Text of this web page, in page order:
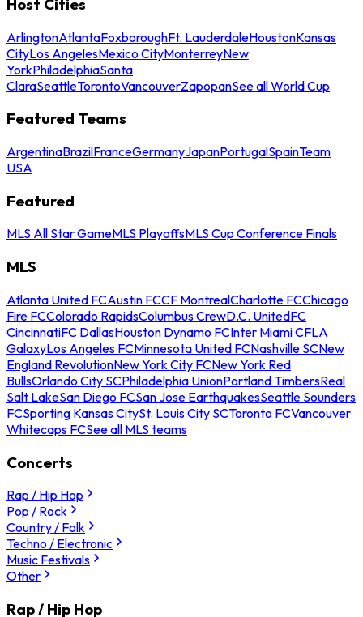
Host Cities
ArlingtonAtlantaFoxboroughFt. LauderdaleHoustonKansas
CityLos AngelesMexico CityMonterreyNew
YorkPhiladelphiaSanta
ClaraSeattleTorontoVancouverZapopanSee all World Cup
Featured Teams
ArgentinaBrazilFranceGermanyJapanPortugalSpainTeam
USA
Featured
MLS All Star GameMLS PlayoffsMLS Cup Conference Finals
MLS
Atlanta United FCAustin FCCF MontrealCharlotte FCChicago
Fire FCColorado RapidsColumbus CrewD.C. UnitedFC
CincinnatiFC DallasHouston Dynamo FCInter Miami CFLA
GalaxyLos Angeles FCMinnesota United FCNashville SCNew
England RevolutionNew York City FCNew York Red
BullsOrlando City SCPhiladelphia UnionPortland TimbersReal
Salt LakeSan Diego FCSan Jose EarthquakesSeattle Sounders
FCSporting Kansas CitySt. Louis City SCToronto FCVancouver
Whitecaps FCSee all MLS teams
Concerts
Rap / Hip Hop
Pop / Rock
Country / Folk
Techno / Electronic
Music Festivals
Other
Rap / Hip Hop